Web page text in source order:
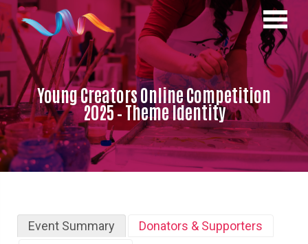
Young Creators Online Competition
2025 – Theme Identity
Event Summary
Donators & Supporters